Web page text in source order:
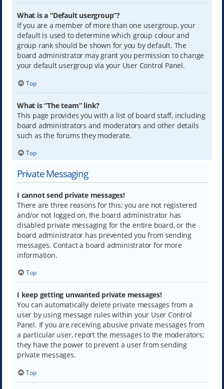
What is a “Default usergroup”?
If you are a member of more than one usergroup, your
default is used to determine which group colour and
group rank should be shown for you by default. The
board administrator may grant you permission to change
your default usergroup via your User Control Panel.
Top
What is “The team” link?
This page provides you with a list of board staff, including
board administrators and moderators and other details
such as the forums they moderate.
Top
Private Messaging
I cannot send private messages!
There are three reasons for this; you are not registered
and/or not logged on, the board administrator has
disabled private messaging for the entire board, or the
board administrator has prevented you from sending
messages. Contact a board administrator for more
information.
Top
I keep getting unwanted private messages!
You can automatically delete private messages from a
user by using message rules within your User Control
Panel. If you are receiving abusive private messages from
a particular user, report the messages to the moderators;
they have the power to prevent a user from sending
private messages.
Top